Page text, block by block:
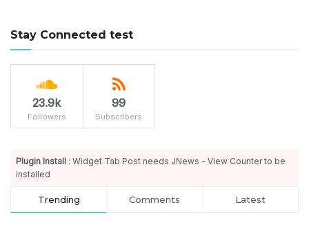
Stay Connected test
23.9k
Followers
99
Subscribers
Plugin Install : Widget Tab Post needs JNews - View Counter to be
installed
Trending Comments Latest